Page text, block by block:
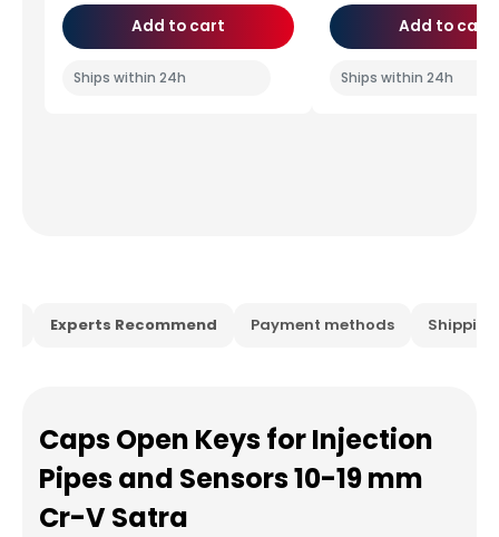
Add to cart
Ships within 24h
Add to cart
Ships within 24h
Experts Recommend Payment methods
Caps Open Keys for Injection
Pipes and Sensors 10-19 mm
Cr-V Satra